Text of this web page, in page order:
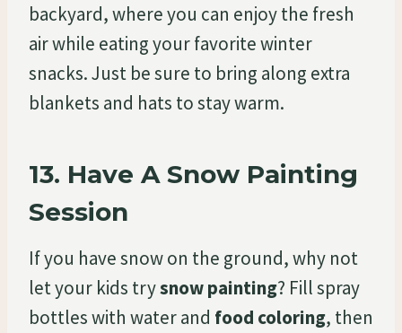
backyard, where you can enjoy the fresh
air while eating your favorite winter
snacks. Just be sure to bring along extra
blankets and hats to stay warm.
13. Have A Snow Painting
Session
If you have snow on the ground, why not
let your kids trysnow painting? Fill spray
bottles with water and food coloring, then